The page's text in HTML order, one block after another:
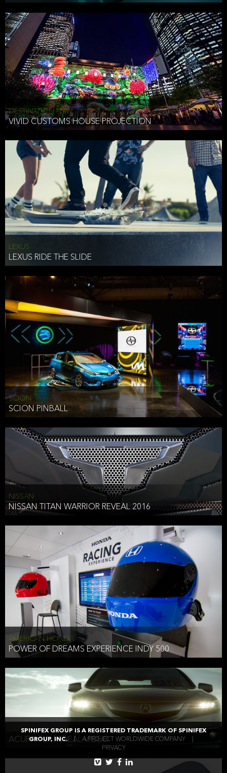
DESTINATION NSW
VIVID CUSTOMS HOUSE PROJECTION
LEXUS
LEXUS RIDE THE SLIDE
SCION
SCION PINBALL
NISSAN
NISSAN TITAN WARRIOR REVEAL 2016
AMERICAN HONDA
POWER OF DREAMS EXPERIENCE INDY 500
AMERICAN HONDA
ACURA TLX REVEAL VIDEO
SPINIFEX GROUP IS A REGISTERED TRADEMARK OF SPINIFEX
GROUP, INC.
| A PROJECT WORLDWIDE COMPANY
PRIVACY